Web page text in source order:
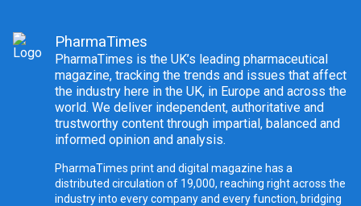
PharmaTimes
PharmaTimes is the UK’s leading pharmaceutical
magazine, tracking the trends and issues that affect
the industry here in the UK, in Europe and across the
world. We deliver independent, authoritative and
trustworthy content through impartial, balanced and
informed opinion and analysis.
PharmaTimes print and digital magazine has a
distributed circulation of 19,000, reaching right across the
industry into every company and every function, bridging